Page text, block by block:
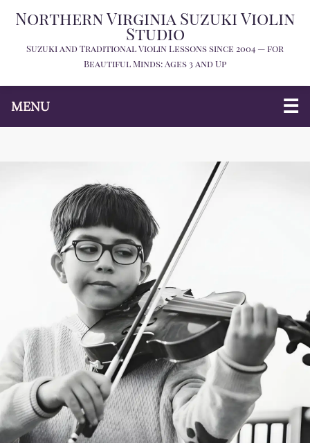
Northern Virginia Suzuki Violin
Studio
Suzuki and Traditional Violin Lessons since 2004 — for
Beautiful Minds: Ages 3 and Up
MENU